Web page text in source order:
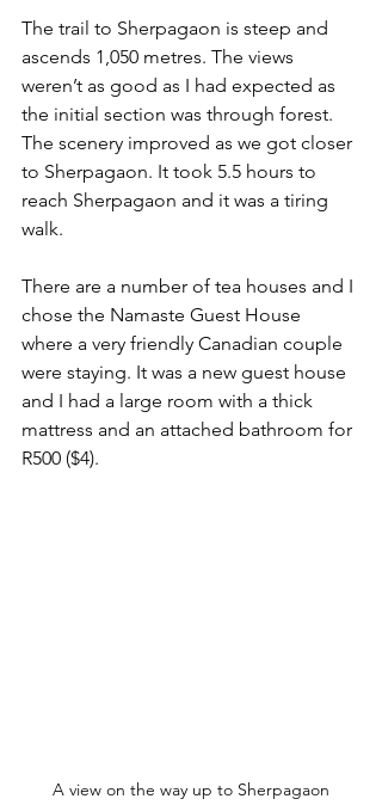
The trail to Sherpagaon is steep and
ascends 1,050 metres. The views
weren’t as good as I had expected as
the initial section was through forest.
The scenery improved as we got closer
to Sherpagaon. It took 5.5 hours to
reach Sherpagaon and it was a tiring
walk.
There are a number of tea houses and I
chose the Namaste Guest House
where a very friendly Canadian couple
were staying. It was a new guest house
and I had a large room with a thick
mattress and an attached bathroom for
R500 ($4).
A view on the way up to Sherpagaon